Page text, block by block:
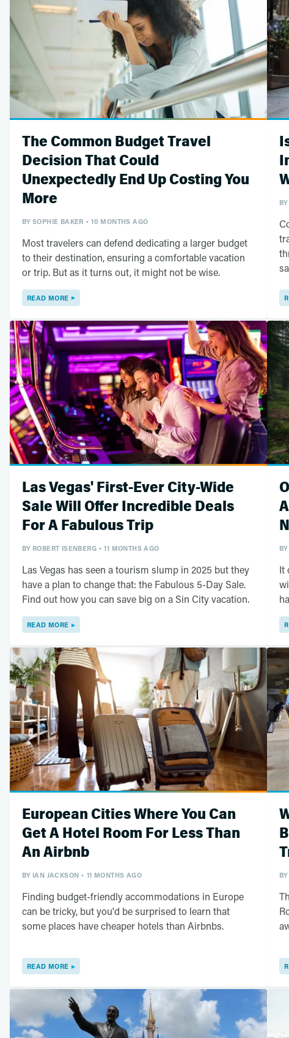
The Common Budget Travel
Decision That Could
Unexpectedly End Up Costing You
More
BY SOPHIE BAKER 10 MONTHS AGO
Most travelers can defend dedicating a larger budget
to their destination, ensuring a comfortable vacation
or trip. But as it turns out, it might not be wise.
READ MORE
Las Vegas' First-Ever City-Wide
Sale Will Offer Incredible Deals
For A Fabulous Trip
BY ROBERT ISENBERG 11 MONTHS AGO
Las Vegas has seen a tourism slump in 2025 but they
have a plan to change that: the Fabulous 5-Day Sale.
Find out how you can save big on a Sin City vacation.
READ MORE
BY
It
European Cities Where You Can
Get A Hotel Room For Less Than
An Airbnb
BY IAN JACKSON 11 MONTHS AGO
Finding budget-friendly accommodations in Europe
can be tricky, but you'd be surprised to learn that
some places have cheaper hotels than Airbnbs.
READ MORE